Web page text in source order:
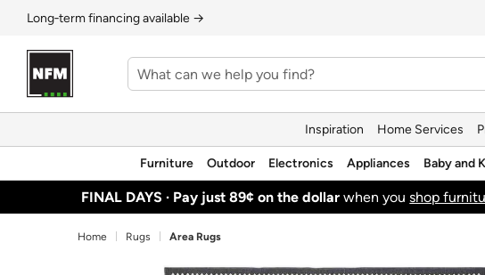
Long‑term financing available →
Inspiration Home Services
Furniture Outdoor Electronics Appliances Baby and
FINAL DAYS · Pay just 89¢ on the dollar when youshop
Home Rugs Area Rugs